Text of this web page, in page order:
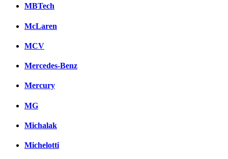
MBTech
McLaren
MCV
Mercedes-Benz
Mercury
MG
Michalak
Michelotti